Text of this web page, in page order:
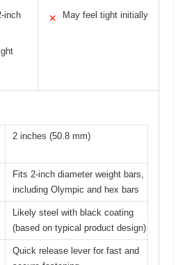
inch
✕ May feel tight initially
2 inches (50.8 mm)
Fits 2-inch diameter weight bars,
including Olympic and hex bars
Likely steel with black coating
(based on typical product design)
Quick release lever for fast and